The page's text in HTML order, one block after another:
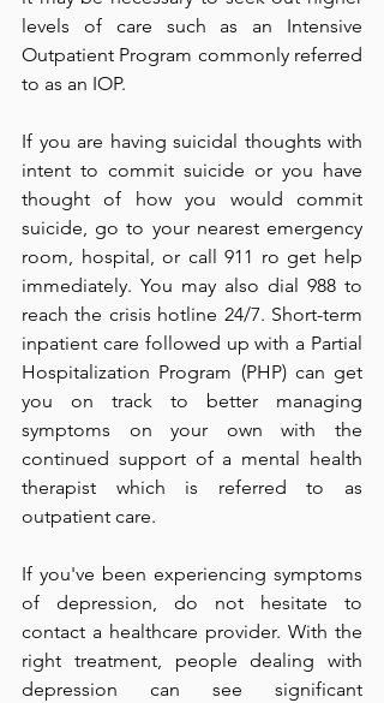
levels of care such as an Intensive
Outpatient Program commonly referred
to as an IOP.
If you are having suicidal thoughts with
intent to commit suicide or you have
thought of how you would commit
suicide, go to your nearest emergency
room, hospital, or call 911 ro get help
immediately. You may also dial 988 to
reach the crisis hotline 24/7. Short-term
inpatient care followed up with a Partial
Hospitalization Program (PHP) can get
you on track to better managing
symptoms on your own with the
continued support of a mental health
therapist which is referred to as
outpatient care.
If you've been experiencing symptoms
of depression, do not hesitate to
contact a healthcare provider. With the
right treatment, people dealing with
depression can see significant